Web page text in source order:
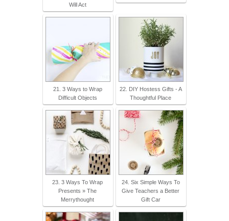
Will Act
21. 3 Ways to Wrap
Difficult Objects
22. DIY Hostess Gifts - A
Thoughtful Place
23. 3 Ways To Wrap
Presents » The
Merrythought
24. Six Simple Ways To
Give Teachers a Better
Gift Car